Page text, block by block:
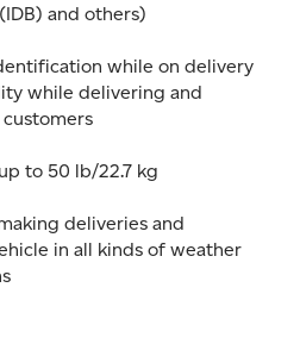
and others)
while on delivery
while delivering and
to 50 lb/22.7 kg
deliveries and
in all kinds of weather